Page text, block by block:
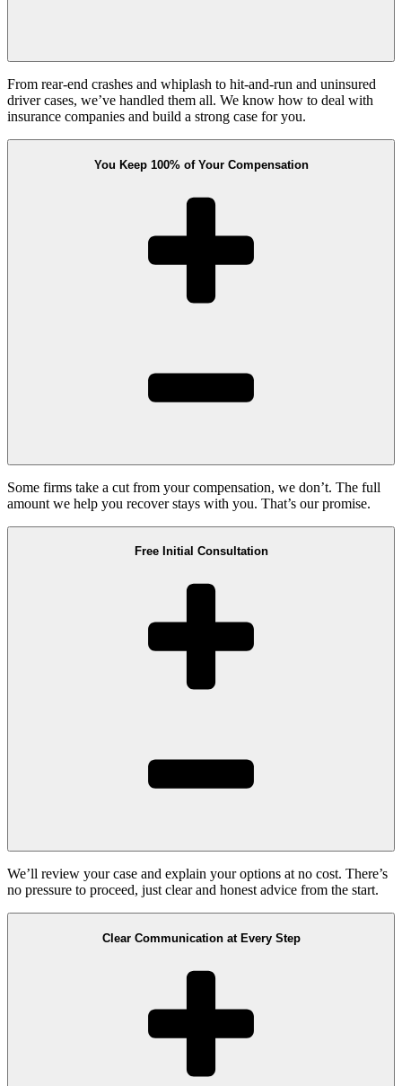
From rear-end crashes and whiplash to hit-and-run and uninsured
driver cases, we’ve handled them all. We know how to deal with
insurance companies and build a strong case for you.
You Keep 100% of Your Compensation
Some firms take a cut from your compensation, we don’t. The full
amount we help you recover stays with you. That’s our promise.
Free Initial Consultation
We’ll review your case and explain your options at no cost. There’s
no pressure to proceed, just clear and honest advice from the start.
Clear Communication at Every Step